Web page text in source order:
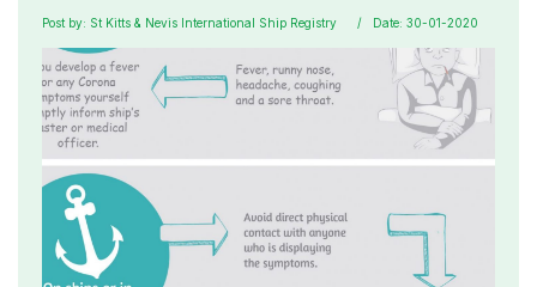
Post by: St Kitts & Nevis International Ship Registry Date: 30-01-2020